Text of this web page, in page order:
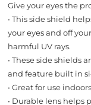
Give your eyes the
• This side shield
your eyes and off
harmful UV rays.
• These side shields
and feature built in
• Great for use
• Durable lens